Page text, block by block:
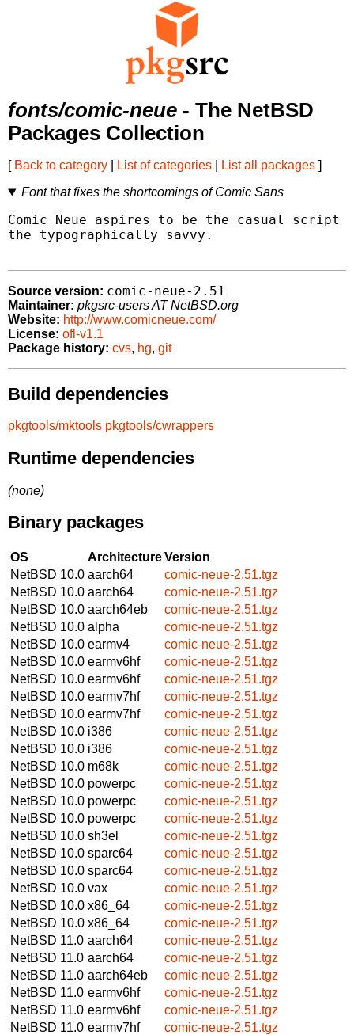
fonts/comic-neue - The NetBSD
Packages Collection
[ Back to category List of categories List all packages ]
Font that fixes the shortcomings of Comic Sans
Comic Neue aspires to be the casual script
the typographically savvy.
Source version: comic-neue-2.51
Maintainer: pkgsrc-users AT NetBSD.org
Website: http://www.comicneue.com/
License: ofl-v1.1
Package history: cvs, hg, git
Build dependencies
pkgtools/mktools pkgtools/cwrappers
Runtime dependencies
(none)
Binary packages
OS ArchitectureVersion
NetBSD 10.0 aarch64
comic-neue-2.51.tgz
NetBSD 10.0 aarch64
comic-neue-2.51.tgz
NetBSD 10.0 aarch64eb
comic-neue-2.51.tgz
NetBSD 10.0 alpha
comic-neue-2.51.tgz
NetBSD 10.0 earmv4
comic-neue-2.51.tgz
NetBSD 10.0 earmv6hf
comic-neue-2.51.tgz
NetBSD 10.0 earmv6hf
comic-neue-2.51.tgz
NetBSD 10.0 earmv7hf
comic-neue-2.51.tgz
NetBSD 10.0 earmv7hf
comic-neue-2.51.tgz
NetBSD 10.0 i386
comic-neue-2.51.tgz
NetBSD 10.0 i386
comic-neue-2.51.tgz
NetBSD 10.0 m68k
comic-neue-2.51.tgz
NetBSD 10.0 powerpc
comic-neue-2.51.tgz
NetBSD 10.0 powerpc
comic-neue-2.51.tgz
NetBSD 10.0 powerpc
comic-neue-2.51.tgz
NetBSD 10.0 sh3el
comic-neue-2.51.tgz
NetBSD 10.0 sparc64
comic-neue-2.51.tgz
NetBSD 10.0 sparc64
comic-neue-2.51.tgz
NetBSD 10.0 vax
comic-neue-2.51.tgz
NetBSD 10.0 x86_64
comic-neue-2.51.tgz
NetBSD 10.0 x86_64
comic-neue-2.51.tgz
NetBSD 11.0 aarch64
comic-neue-2.51.tgz
NetBSD 11.0 aarch64
comic-neue-2.51.tgz
NetBSD 11.0 aarch64eb
comic-neue-2.51.tgz
NetBSD 11.0 earmv6hf
comic-neue-2.51.tgz
NetBSD 11.0 earmv6hf
comic-neue-2.51.tgz
NetBSD 11.0 earmv7hf
comic-neue-2.51.tgz